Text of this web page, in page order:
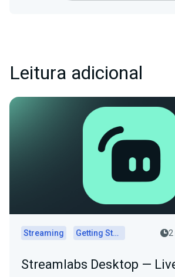
Leitura adicional
Streaming Getting Started
Streamlabs Desktop —